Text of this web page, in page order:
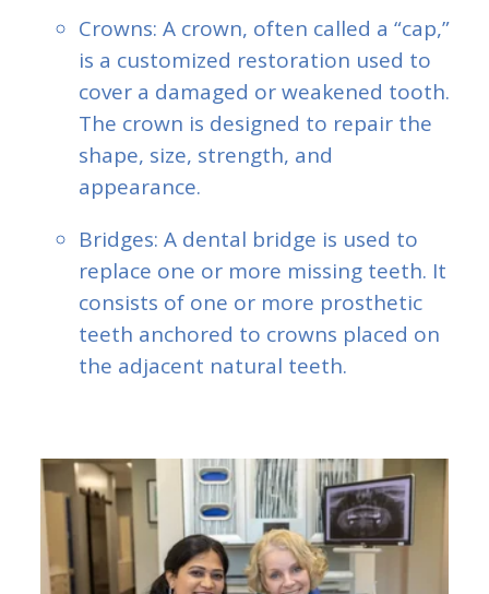
Crowns: A crown, often called a “cap,”
is a customized restoration used to
cover a damaged or weakened tooth.
The crown is designed to repair the
shape, size, strength, and
appearance.
Bridges: A dental bridge is used to
replace one or more missing teeth. It
consists of one or more prosthetic
teeth anchored to crowns placed on
the adjacent natural teeth.